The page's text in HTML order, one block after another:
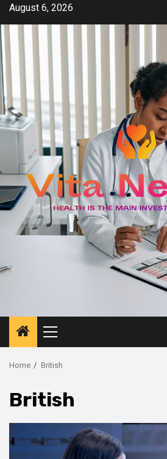
Skip
content
August 6, 2026
Primary
Menu
Home British
British